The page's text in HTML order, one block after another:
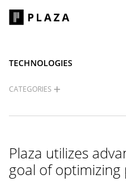
TECHNOLOGIES
CATEGORIES
Plaza utilizes
goal of